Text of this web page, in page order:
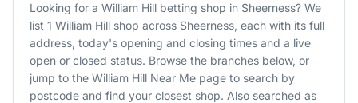
Looking for a William Hill betting shop in Sheerness? We
list 1 William Hill shop across Sheerness, each with its full
address, today's opening and closing times and a live
open or closed status. Browse the branches below, or
jump to the William Hill Near Me page to search by
postcode and find your closest shop. Also searched as